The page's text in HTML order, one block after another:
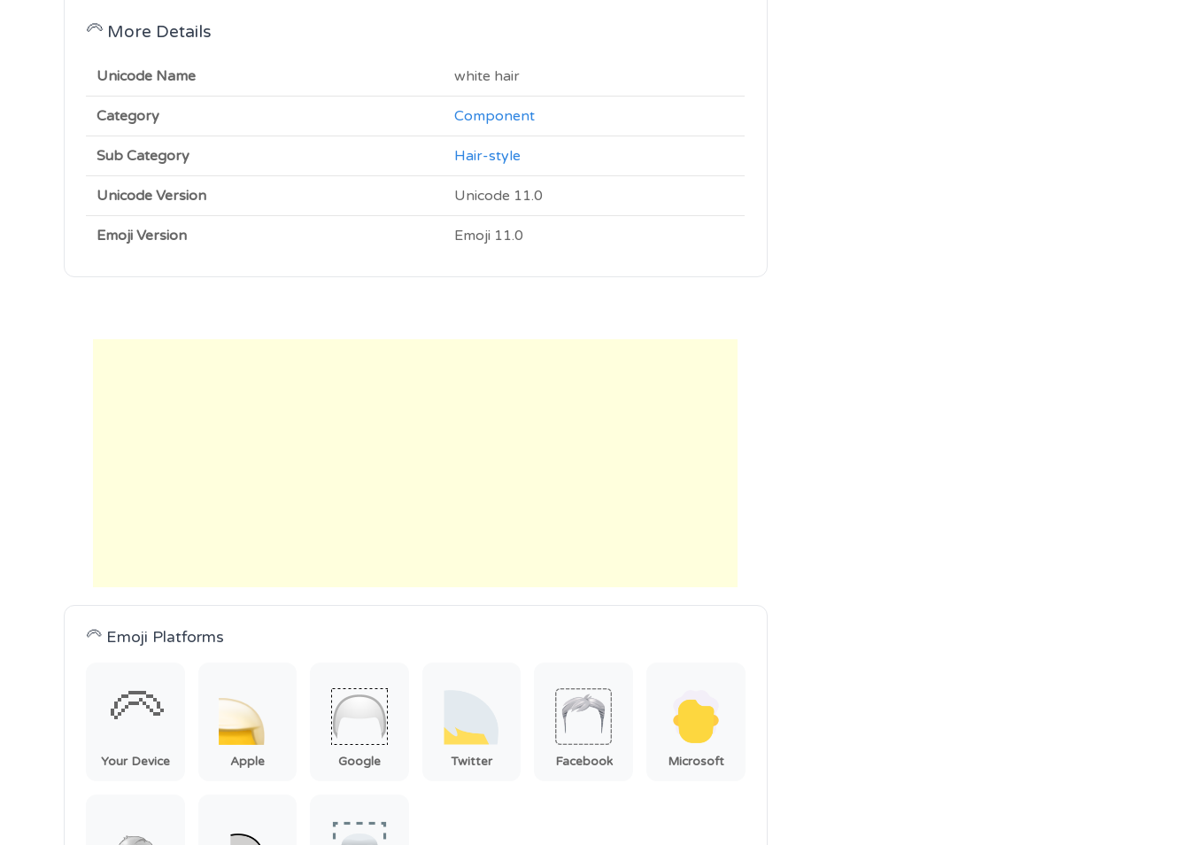
🦳 More Details
Unicode Name white hair
Category Component
Sub Category Hair-style
Unicode Version Unicode 11.0
Emoji Version Emoji 11.0
🦳 Emoji Platforms
🦳
Your Device Apple Google Twitter Facebook Microsoft